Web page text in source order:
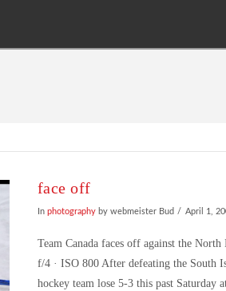
face off
In photographyby webmeister Bud April 1,
Team Canada faces off against the
f/4 · ISO 800 After defeating the South
hockey team lose 5-3 this past Saturday